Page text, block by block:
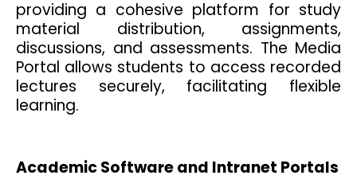
providing a cohesive platform for study
material distribution, assignments,
discussions, and assessments. The Media
Portal allows students to access recorded
lectures securely, facilitating flexible
learning.
Academic Software and Intranet Portals